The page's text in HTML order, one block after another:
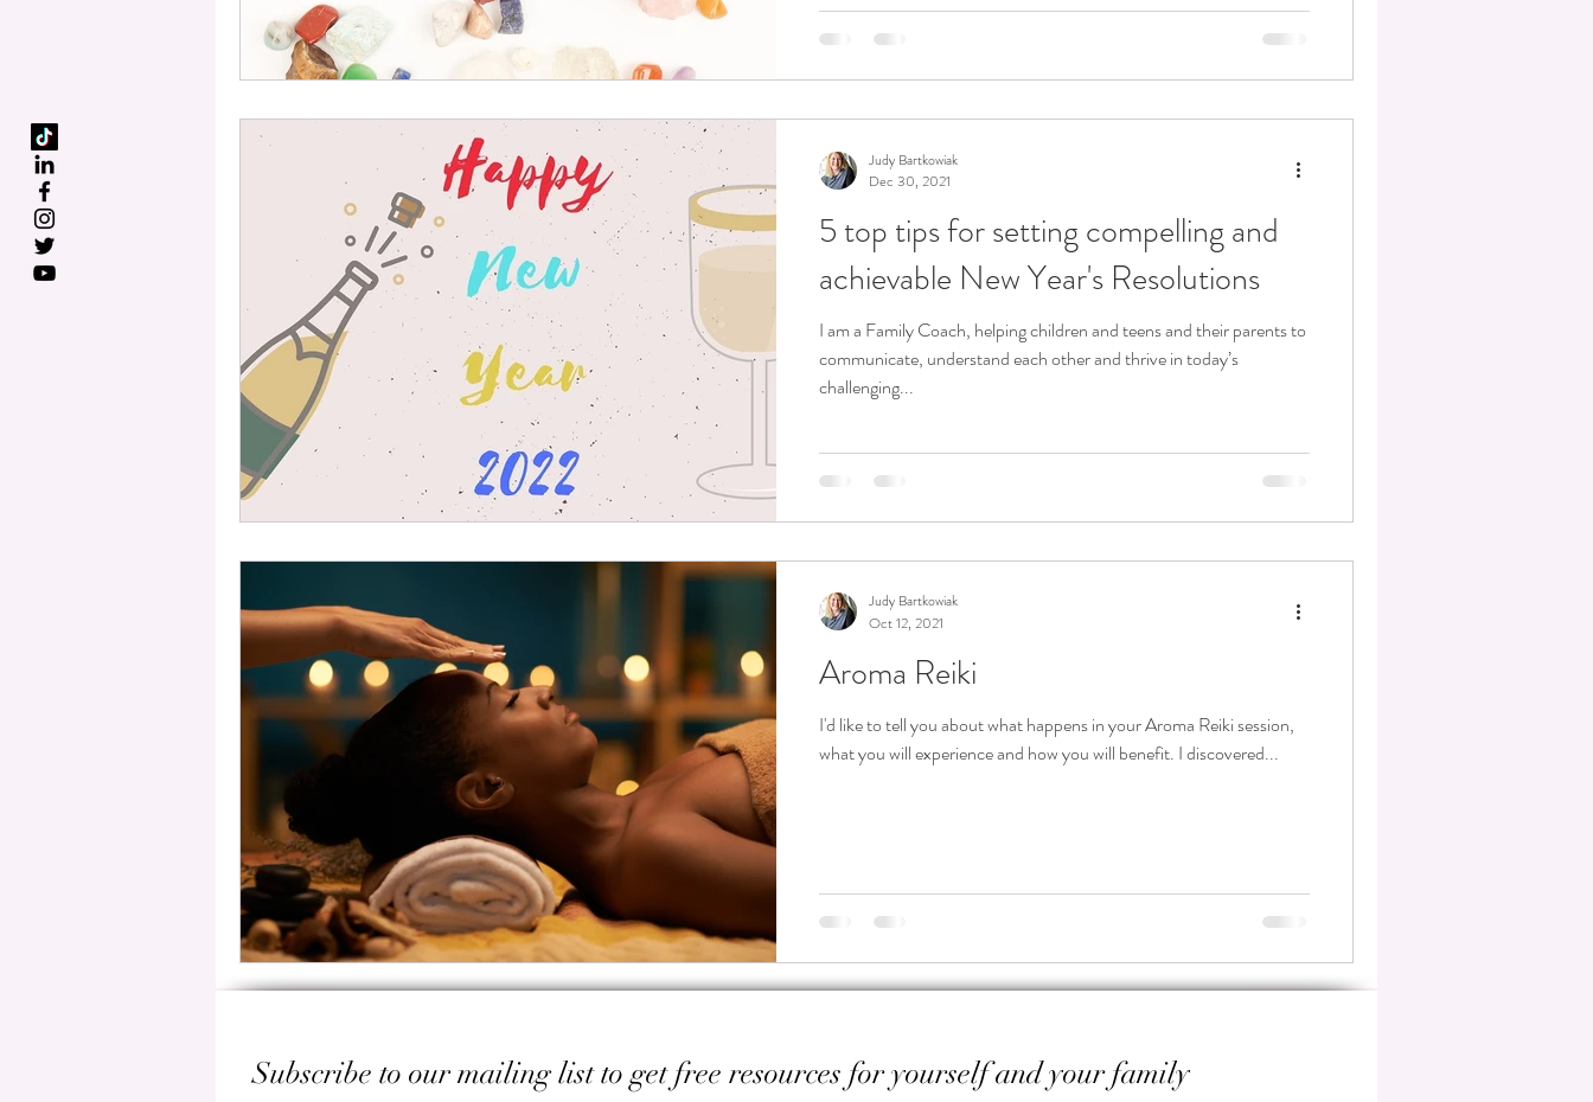
5 top tips for setting compelling and
achievable New Year's Resolutions
I am a Family Coach, helping children and teens and their parents to
communicate, understand each other and thrive in today’s
challenging...
Judy Bartkowiak
Dec 30, 2021
Aroma Reiki
I'd like to tell you about what happens in your Aroma Reiki session,
what you will experience and how you will benefit. I discovered...
Judy Bartkowiak
Oct 12, 2021
Subscribe to our mailing list to get free resources for yourself and your family